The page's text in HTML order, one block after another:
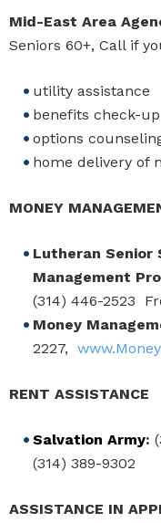
Mid-East Area
Seniors 60+, Call if
utility assistance
benefits check-up
options
home delivery of
MONEY
Lutheran Senior
Management
(314) 446-2523
Money
2227,
RENT ASSISTANCE
Salvation Army:
(314) 389-9302
ASSISTANCE IN